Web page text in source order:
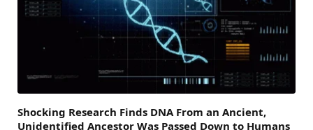
Shocking Research Finds DNA From an Ancient,
Unidentified Ancestor Was Passed Down to Humans